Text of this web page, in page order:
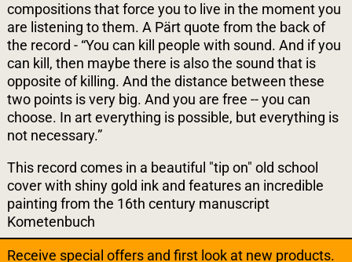
compositions that force you to live in the moment you
are listening to them. A Pärt quote from the back of
the record - “You can kill people with sound. And if you
can kill, then maybe there is also the sound that is
opposite of killing. And the distance between these
two points is very big. And you are free -- you can
choose. In art everything is possible, but everything is
not necessary.”
This record comes in a beautiful "tip on" old school
cover with shiny gold ink and features an incredible
painting from the 16th century manuscript
Kometenbuch
Receive special offers and first look at new products.